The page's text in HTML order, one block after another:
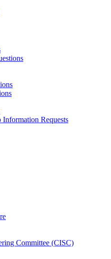
Information Requests
Committee (CISC)